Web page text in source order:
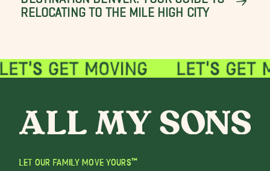
RELOCATING TO THE MILE HIGH CITY
LET OUR FAMILY MOVE YOURS™